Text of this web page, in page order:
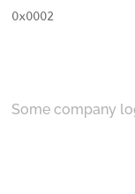
0x0002
Some company